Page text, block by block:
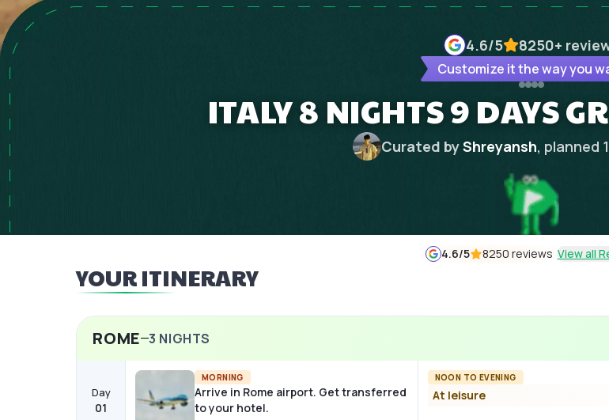
4.6/5 8250+
Customize it the way you
ITALY 8 NIGHTS 9 DAYS
Curated byShreyansh, planned
4.6/5 8250 reviews View all
YOUR ITINERARY
ROME 3 NIGHTS
Day
01
MORNING
Arrive in Rome airport. Get transferred
to your hotel.
NOON TO EVENING
At leisure